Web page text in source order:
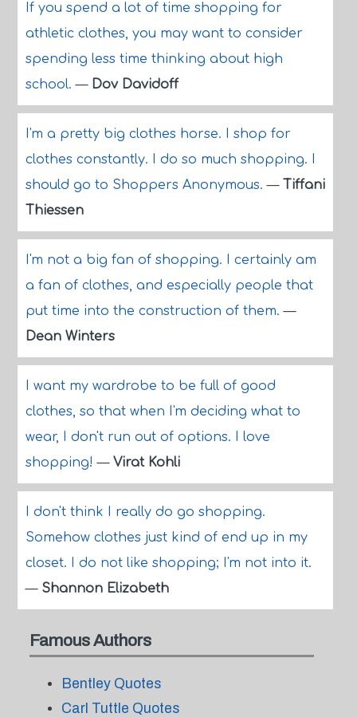
If you spend a lot of time shopping for
athletic clothes, you may want to consider
spending less time thinking about high
school.— Dov Davidoff
I'm a pretty big clothes horse. I shop for
clothes constantly. I do so much shopping. I
should go to Shoppers Anonymous.— Tiffani
Thiessen
I'm not a big fan of shopping. I certainly am
a fan of clothes, and especially people that
put time into the construction of them.—
Dean Winters
I want my wardrobe to be full of good
clothes, so that when I'm deciding what to
wear, I don't run out of options. I love
shopping!— Virat Kohli
I don't think I really do go shopping.
Somehow clothes just kind of end up in my
closet. I do not like shopping; I'm not into it.
— Shannon Elizabeth
Famous Authors
Bentley Quotes
Carl Tuttle Quotes